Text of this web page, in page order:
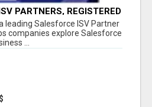
PARTNERS, REGISTERED
INDIA
leading Salesforce ISV Partner
companies explore Salesforce
...